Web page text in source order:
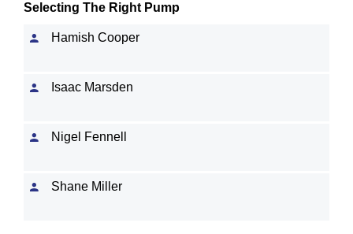
Selecting The Right Pump
Hamish Cooper
Isaac Marsden
Nigel Fennell
Shane Miller